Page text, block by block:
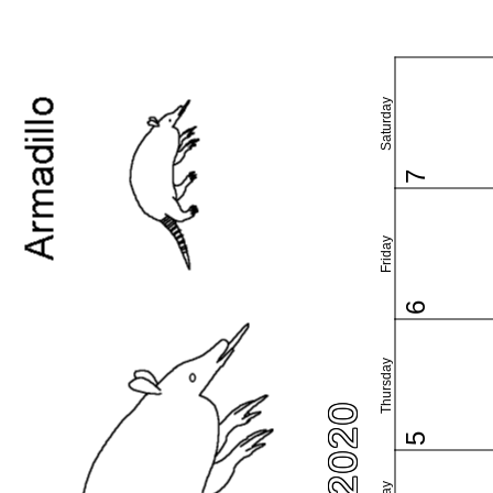
Thursday
Friday
Saturday
5
6
7